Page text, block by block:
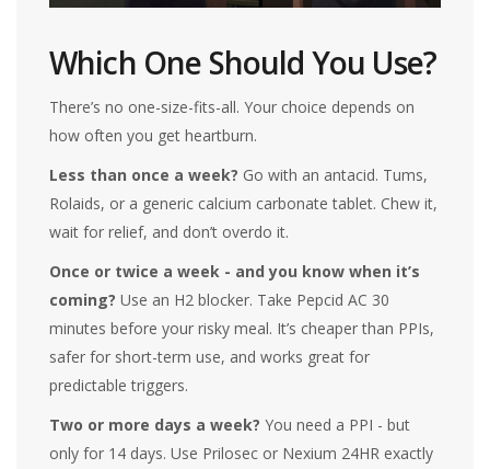
Which One Should You Use?
There’s no one-size-fits-all. Your choice depends on
how often you get heartburn.
Less than once a week? Go with an antacid. Tums,
Rolaids, or a generic calcium carbonate tablet. Chew it,
wait for relief, and don’t overdo it.
Once or twice a week - and you know when it’s
coming? Use an H2 blocker. Take Pepcid AC 30
minutes before your risky meal. It’s cheaper than PPIs,
safer for short-term use, and works great for
predictable triggers.
Two or more days a week? You need a PPI - but
only for 14 days. Use Prilosec or Nexium 24HR exactly